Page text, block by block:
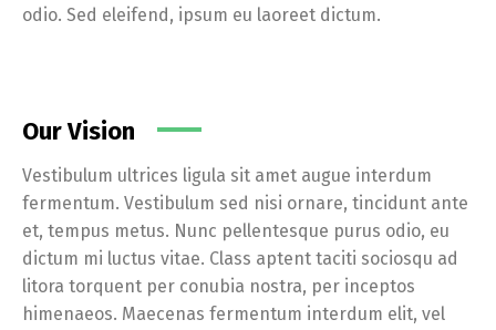
odio. Sed eleifend, ipsum eu laoreet dictum.
Our Vision
Vestibulum ultrices ligula sit amet augue interdum
fermentum. Vestibulum sed nisi ornare, tincidunt ante
et, tempus metus. Nunc pellentesque purus odio, eu
dictum mi luctus vitae. Class aptent taciti sociosqu ad
litora torquent per conubia nostra, per inceptos
himenaeos. Maecenas fermentum interdum elit, vel